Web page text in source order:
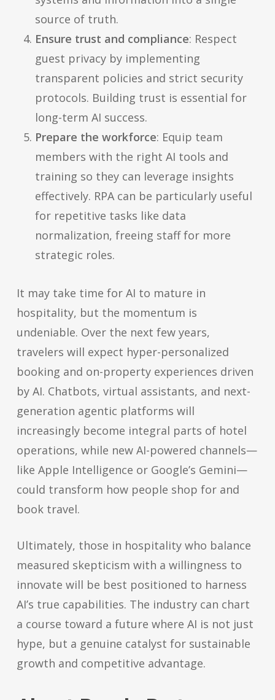
source of truth.
Ensure trust and compliance: Respect
guest privacy by implementing
transparent policies and strict security
protocols. Building trust is essential for
long-term AI success.
Prepare the workforce: Equip team
members with the right AI tools and
training so they can leverage insights
effectively. RPA can be particularly useful
for repetitive tasks like data
normalization, freeing staff for more
strategic roles.
It may take time for AI to mature in
hospitality, but the momentum is
undeniable. Over the next few years,
travelers will expect hyper-personalized
booking and on-property experiences driven
by AI. Chatbots, virtual assistants, and next-
generation agentic platforms will
increasingly become integral parts of hotel
operations, while new AI-powered channels—
like Apple Intelligence or Google’s Gemini—
could transform how people shop for and
book travel.
Ultimately, those in hospitality who balance
measured skepticism with a willingness to
innovate will be best positioned to harness
AI’s true capabilities. The industry can chart
a course toward a future where AI is not just
hype, but a genuine catalyst for sustainable
growth and competitive advantage.